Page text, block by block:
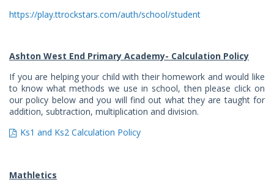
https://play.ttrockstars.com/auth/school/student
Ashton West End Primary Academy- Calculation Policy
If you are helping your child with their homework and would like
to know what methods we use in school, then please click on
our policy below and you will find out what they are taught for
addition, subtraction, multiplication and division.
Ks1 and Ks2 Calculation Policy
Mathletics